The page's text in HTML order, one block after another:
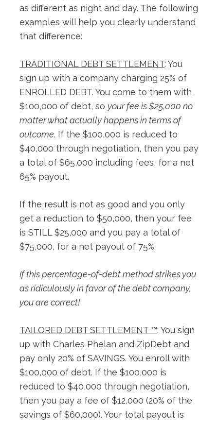
as different as night and day. The following
examples will help you clearly understand
that difference:
TRADITIONAL DEBT SETTLEMENT: You
sign up with a company charging 25% of
ENROLLED DEBT. You come to them with
$100,000 of debt, so your fee is $25,000 no
matter what actually happens in terms of
outcome. If the $100,000 is reduced to
$40,000 through negotiation, then you pay
a total of $65,000 including fees, for a net
65% payout.
If the result is not as good and you only
get a reduction to $50,000, then your fee
is STILL $25,000 and you pay a total of
$75,000, for a net payout of 75%.
If this percentage-of-debt method strikes you
as ridiculously in favor of the debt company,
you are correct!
TAILORED DEBT SETTLEMENT ™: You sign
up with Charles Phelan and ZipDebt and
pay only 20% of SAVINGS. You enroll with
$100,000 of debt. If the $100,000 is
reduced to $40,000 through negotiation,
then you pay a fee of $12,000 (20% of the
savings of $60,000). Your total payout is